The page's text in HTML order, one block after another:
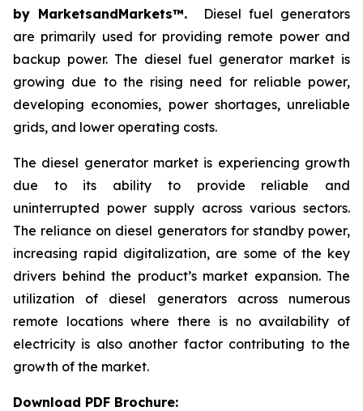
by MarketsandMarkets™.
Diesel fuel generators
are primarily used for providing remote power and
backup power. The diesel fuel generator market is
growing due to the rising need for reliable power,
developing economies, power shortages, unreliable
grids, and lower operating costs.
The diesel generator market is experiencing growth
due to its ability to provide reliable and
uninterrupted power supply across various sectors.
The reliance on diesel generators for standby power,
increasing rapid digitalization, are some of the key
drivers behind the product’s market expansion. The
utilization of diesel generators across numerous
remote locations where there is no availability of
electricity is also another factor contributing to the
growth of the market.
Download PDF Brochure: